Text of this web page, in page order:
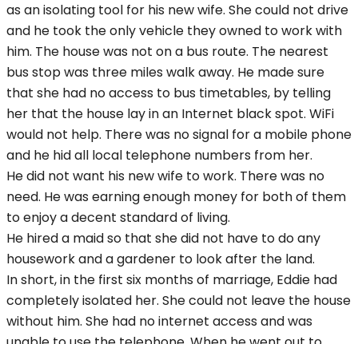
as an isolating tool for his new wife. She could not drive
and he took the only vehicle they owned to work with
him. The house was not on a bus route. The nearest
bus stop was three miles walk away. He made sure
that she had no access to bus timetables, by telling
her that the house lay in an Internet black spot. WiFi
would not help. There was no signal for a mobile phone
and he hid all local telephone numbers from her.
He did not want his new wife to work. There was no
need. He was earning enough money for both of them
to enjoy a decent standard of living.
He hired a maid so that she did not have to do any
housework and a gardener to look after the land.
In short, in the first six months of marriage, Eddie had
completely isolated her. She could not leave the house
without him. She had no internet access and was